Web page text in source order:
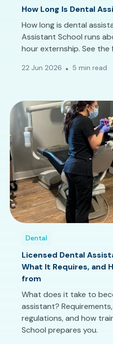
How Long Is Dental
How long is dental
Assistant School runs
hour externship. See the
22 Jun 2026 5 min read
Dental
Licensed Dental
What It Requires, and
from
What does it take to
assistant?
regulations, and how
School prepares you.